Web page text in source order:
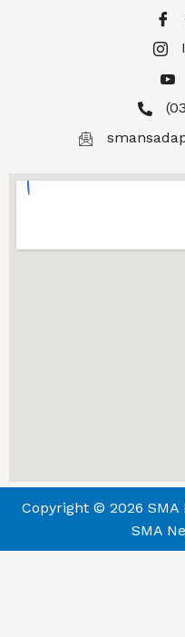
Copyright © 2026 SMA
SMA